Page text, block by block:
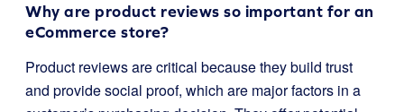
Why are product reviews so important for an
eCommerce store?
Product reviews are critical because they build trust
and provide social proof, which are major factors in a